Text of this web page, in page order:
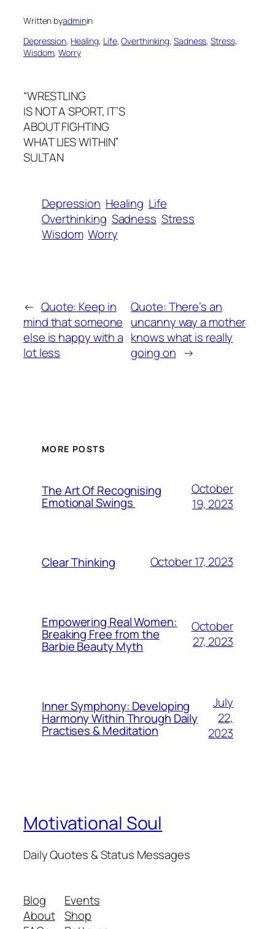
Written byadminin
Depression, Healing, Life, Overthinking, Sadness, Stress
Wisdom, Worry
“WRESTLING
IS NOT A SPORT, IT’S
ABOUT FIGHTING
WHAT LIES WITHIN”
SULTAN
Depression Healing Life
Overthinking Sadness Stress
Wisdom Worry
← Quote: Keep in
mind that someone
else is happy with a
lot less
Quote: There’s an
uncanny way a mother
knows what is really
going on →
MORE POSTS
The Art Of Recognising
Emotional Swings
October
19, 2023
Clear Thinking October 17, 2023
Empowering Real Women:
Breaking Free from the
Barbie Beauty Myth
October
27, 2023
Inner Symphony: Developing
Harmony Within Through Daily
Practises & Meditation
July
22,
2023
Motivational Soul
Daily Quotes & Status Messages
Blog
About
Events
Shop